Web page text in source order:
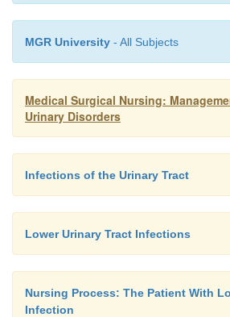
MGR University - All Subjects
Medical Surgical Nursing:
Urinary Disorders
Infections of the Urinary Tract
Lower Urinary Tract Infections
Nursing Process: The Patient With
Infection